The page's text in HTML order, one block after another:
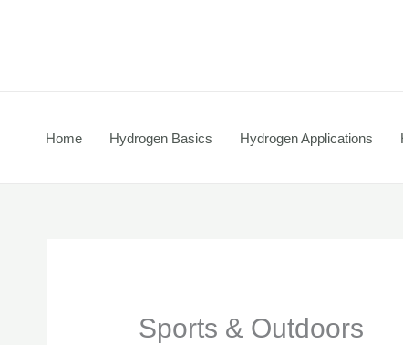
Home Hydrogen Basics Hydrogen Applications
Sports & Outdoors